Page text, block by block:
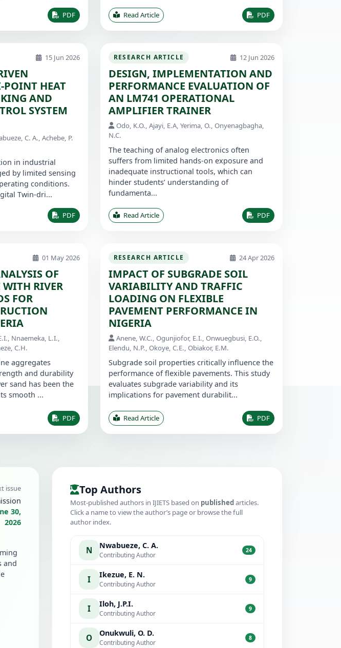
PDF Read Article PDF
15 Jun 2026
HEAT
AND
SYSTEM
C. A., Achebe, P.
in industrial
by limited sensing
conditions.
Twin-dri...
PDF
RESEARCH ARTICLE 12 Jun 2026
DESIGN, IMPLEMENTATION AND
PERFORMANCE EVALUATION OF
AN LM741 OPERATIONAL
AMPLIFIER TRAINER
Odo, K.O., Ajayi, E.A, Yerima, O., Onyenagbagha,
N.C.
The teaching of analog electronics often
suffers from limited hands-on exposure and
inadequate instructional tools, which can
hinder students’ understanding of
fundamenta...
Read Article PDF
01 May 2026
OF
WITH RIVER
FOR
Nnaemeka, L.I.,
C.H.
aggregates
and durability
sand has been the
smooth ...
PDF
RESEARCH ARTICLE 24 Apr 2026
IMPACT OF SUBGRADE SOIL
VARIABILITY AND TRAFFIC
LOADING ON FLEXIBLE
PAVEMENT PERFORMANCE IN
NIGERIA
Anene, W.C., Ogunjiofor, E.I., Onwuegbusi, E.O.,
Elendu, N.P., Okoye, C.E., Obiakor, E.M.
Subgrade soil properties critically influence the
performance of flexible pavements. This study
evaluates subgrade variability and its
implications for pavement durabilit...
Read Article PDF
issue
30,
2026
and
Top Authors
Most-published authors in IJIETS based on publishedarticles.
Click a name to view the author’s page or browse the full
author index.
N Nwabueze, C. A.
Contributing Author
24
I Ikezue, E. N.
Contributing Author
9
I Iloh, J.P.I.
Contributing Author
9
O Onukwuli, O. D.
Contributing Author
8